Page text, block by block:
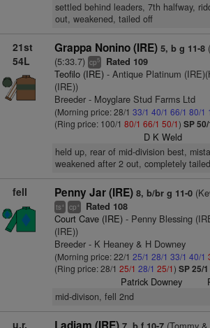
settled behind leaders, 7th halfway,
out, weakened, tailed off
21st
54L
Grappa Nonino (IRE) 5, b g 11-8
(5:33.7) cp5 Rated 109
Teofilo (IRE)- Antique Platinum
(IRE))
Breeder - Moyglare Stud Farms Ltd
(Morning price: 28/1 33/1 40/1 66/1 80/1
(Ring price: 100/1 80/1 66/1 50/1) SP 50/
D K Weld
held up, rear of mid-division best,
weakened after 2 out, completely
fell Penny Jar (IRE) 8, b/br g 11-0
ts+ cp+ Rated 108
Court Cave (IRE)- Penny Blessing
(IRE))
Breeder - K Heaney & H Downey
(Morning price: 22/1 25/1 28/1 33/1 40/1
(Ring price: 28/1 25/1 28/1 25/1) SP 25/1
Patrick Downey
mid-divison, fell 2nd
u.r.